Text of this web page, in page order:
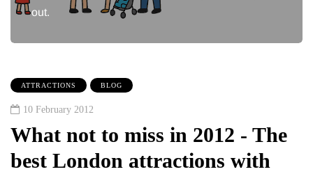
out.
ATTRACTIONS BLOG
10 February 2012
What not to miss in 2012 - The
best London attractions with